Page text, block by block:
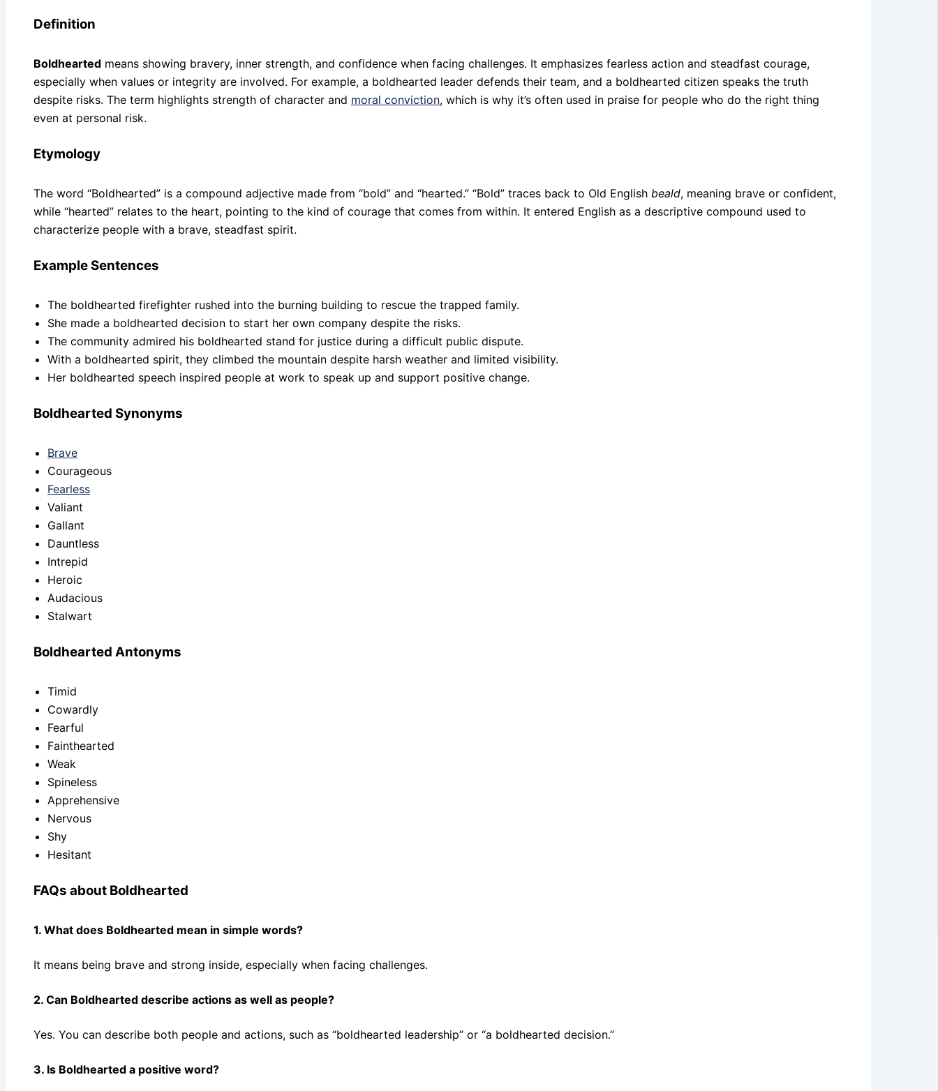
Definition
Boldhearted means showing bravery, inner strength, and confidence when facing challenges. It emphasizes fearless action and steadfast courage,
especially when values or integrity are involved. For example, a boldhearted leader defends their team, and a boldhearted citizen speaks the truth
despite risks. The term highlights strength of character and moral conviction, which is why it’s often used in praise for people who do the right thing
even at personal risk.
Etymology
The word “Boldhearted” is a compound adjective made from “bold” and “hearted.” “Bold” traces back to Old English beald, meaning brave or confident,
while “hearted” relates to the heart, pointing to the kind of courage that comes from within. It entered English as a descriptive compound used to
characterize people with a brave, steadfast spirit.
Example Sentences
The boldhearted firefighter rushed into the burning building to rescue the trapped family.
She made a boldhearted decision to start her own company despite the risks.
The community admired his boldhearted stand for justice during a difficult public dispute.
With a boldhearted spirit, they climbed the mountain despite harsh weather and limited visibility.
Her boldhearted speech inspired people at work to speak up and support positive change.
Boldhearted Synonyms
Brave
Courageous
Fearless
Valiant
Gallant
Dauntless
Intrepid
Heroic
Audacious
Stalwart
Boldhearted Antonyms
Timid
Cowardly
Fearful
Fainthearted
Weak
Spineless
Apprehensive
Nervous
Shy
Hesitant
FAQs about Boldhearted
1. What does Boldhearted mean in simple words?
It means being brave and strong inside, especially when facing challenges.
2. Can Boldhearted describe actions as well as people?
Yes. You can describe both people and actions, such as “boldhearted leadership” or “a boldhearted decision.”
3. Is Boldhearted a positive word?